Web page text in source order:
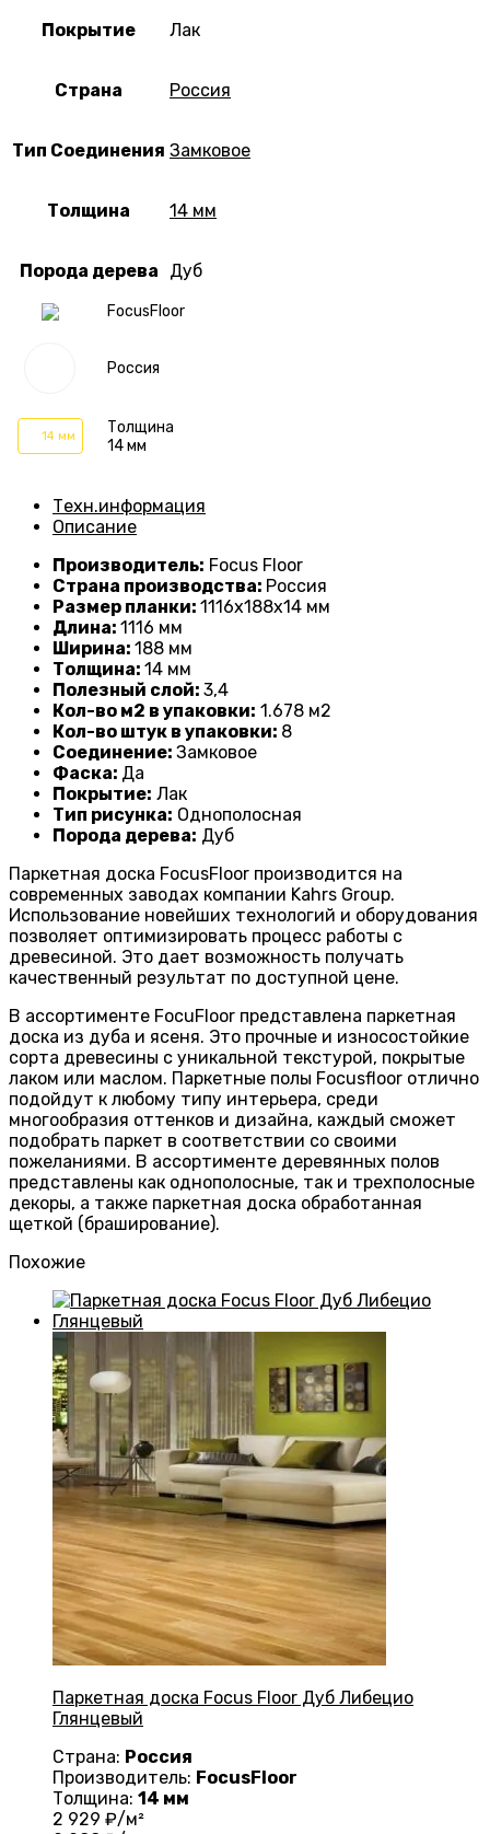
FocusFloor
Россия
14 мм
Толщина
14 мм
Покрытие Лак
Страна Россия
Тип Соединения Замковое
Толщина 14 мм
Порода дерева Дуб
Техн.информация
Описание
Производитель: Focus Floor
Страна производства: Россия
Размер планки: 1116х188х14 мм
Длина: 1116 мм
Ширина: 188 мм
Толщина: 14 мм
Полезный слой: 3,4
Кол-во м2 в упаковки: 1 .678 м2
Кол-во штук в упаковки: 8
Соединение: Замковое
Фаска: Да
Покрытие: Лак
Тип рисунка: Однополосная
Порода дерева: Дуб
Паркетная доска FocusFloor производится на
современных заводах компании Kahrs Group.
Использование новейших технологий и оборудования
позволяет оптимизировать процесс работы с
древесиной. Это дает возможность получать
качественный результат по доступной цене.
В ассортименте FocuFloor представлена паркетная
доска из дуба и ясеня. Это прочные и износостойкие
сорта древесины с уникальной текстурой, покрытые
лаком или маслом. Паркетные полы Focusfloor отлично
подойдут к любому типу интерьера, среди
многообразия оттенков и дизайна, каждый сможет
подобрать паркет в соответствии со своими
пожеланиями. В ассортименте деревянных полов
представлены как однополосные, так и трехполосные
декоры, а также паркетная доска обработанная
щеткой (браширование).
Похожие
Паркетная доска Focus Floor Дуб Либецио
Глянцевый
Страна: Россия
Производитель: FocusFloor
Толщина: 14 мм
2 929 ₽/м²